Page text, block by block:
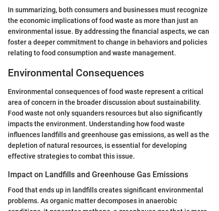
In summarizing, both consumers and businesses must recognize
the economic implications of food waste as more than just an
environmental issue. By addressing the financial aspects, we can
foster a deeper commitment to change in behaviors and policies
relating to food consumption and waste management.
Environmental Consequences
Environmental consequences of food waste represent a critical
area of concern in the broader discussion about sustainability.
Food waste not only squanders resources but also significantly
impacts the environment. Understanding how food waste
influences landfills and greenhouse gas emissions, as well as the
depletion of natural resources, is essential for developing
effective strategies to combat this issue.
Impact on Landfills and Greenhouse Gas Emissions
Food that ends up in landfills creates significant environmental
problems. As organic matter decomposes in anaerobic